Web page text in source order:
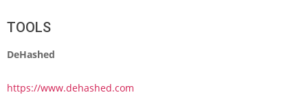
TOOLS
DeHashed
https://www.dehashed.com